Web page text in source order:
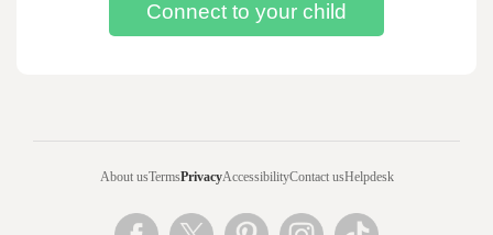
About usTermsPrivacyAccessibilityContact usHelpdesk